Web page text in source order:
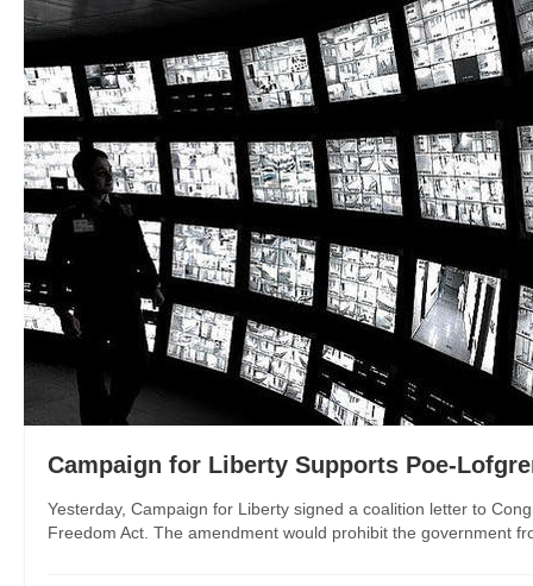
Campaign for Liberty Supports Poe-
Yesterday, Campaign for Liberty signed a coalition letter to
Freedom Act. The amendment would prohibit the government